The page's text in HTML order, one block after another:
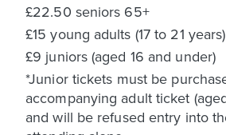
£22.50 seniors 65+
£15 young adults (17 to 21 years)
£9 juniors (aged 16 and under)
*Junior tickets must be
accompanying adult ticket
and will be refused entry into